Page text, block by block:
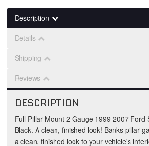
Description
Details
Shipping
Reviews
DESCRIPTION
Full Pillar Mount 2 Gauge 1999-2007 Ford
Black. A clean, finished look! Banks pillar
a clean, finished look to your vehicle's